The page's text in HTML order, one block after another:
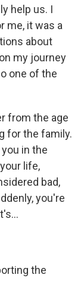
help us. I
me, it was a
about
my journey
one of the
from the age
for the family.
in the
life,
bad,
you're
the